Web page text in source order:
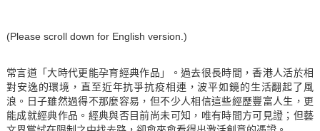
(Please scroll down for English version.)
常言道「大時代更能孕育經典作品」。過去很長時間，香港人活於相
對安逸的環境，直至近年抗爭抗疫相連，波平如鏡的生活翻起了風
浪。日子雖然過得不那麼容易，但不少人相信這些經歷豐富人生，更
能成就經典作品。經典與否目前尚未可知，唯有時間方可見證；但藝